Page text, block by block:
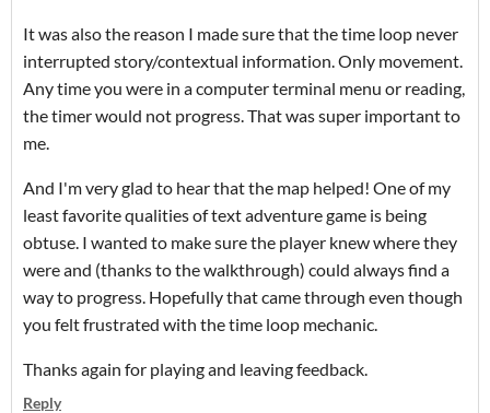
It was also the reason I made sure that the time loop never
interrupted story/contextual information. Only movement.
Any time you were in a computer terminal menu or reading,
the timer would not progress. That was super important to
me.
And I'm very glad to hear that the map helped! One of my
least favorite qualities of text adventure game is being
obtuse. I wanted to make sure the player knew where they
were and (thanks to the walkthrough) could always find a
way to progress. Hopefully that came through even though
you felt frustrated with the time loop mechanic.
Thanks again for playing and leaving feedback.
Reply